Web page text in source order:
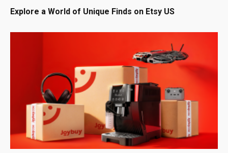
Explore a World of Unique Finds on Etsy US